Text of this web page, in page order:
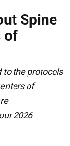
Spine
of
to the protocols
of
2026